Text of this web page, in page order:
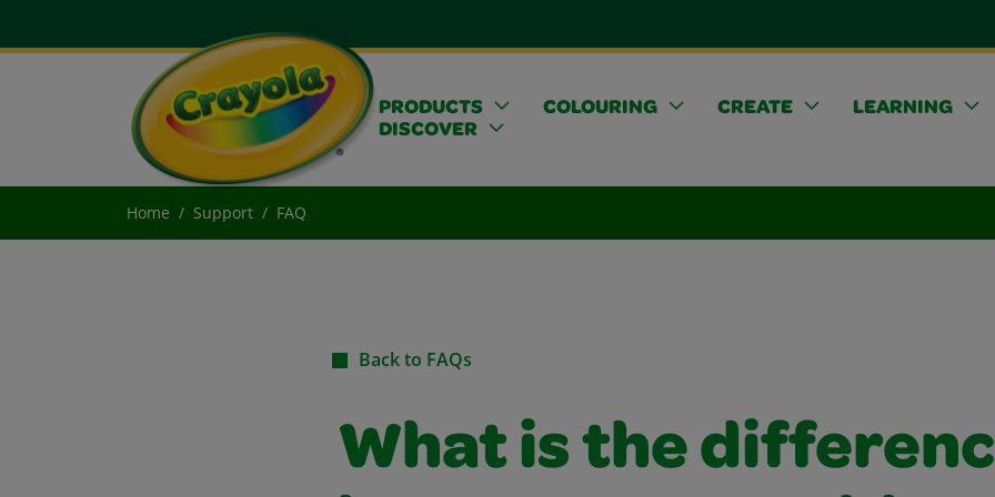
PRODUCTS COLOURING CREATE
LEARNING
DISCOVER
Home Support FAQ
Back to FAQs
What is the